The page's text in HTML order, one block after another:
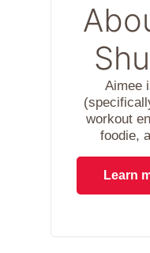
Aimee
workout
foodie,
Learn